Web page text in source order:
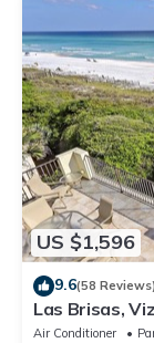
US $1,596
9.6(58 Reviews)
Las Brisas,
Amazing
Air Conditioner